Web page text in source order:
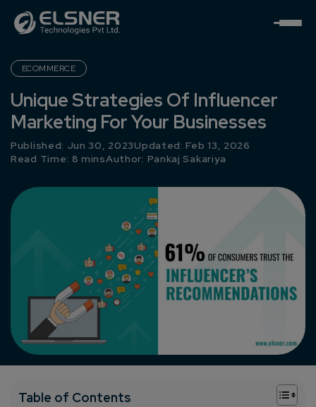
ECOMMERCE
Unique Strategies Of Influencer
Marketing For Your Businesses
Published: Jun 30, 2023Updated: Feb 13, 2026
Read Time: 8 minsAuthor: Pankaj Sakariya
Table of Contents +